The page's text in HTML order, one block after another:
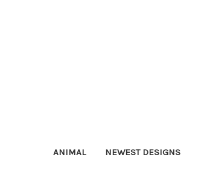
ANIMAL NEWEST DESIGNS